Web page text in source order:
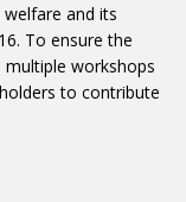
and its
To ensure the
multiple workshops
to contribute